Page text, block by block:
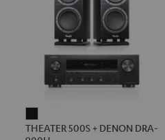
500S
THEATER 500S + DENON DRA-